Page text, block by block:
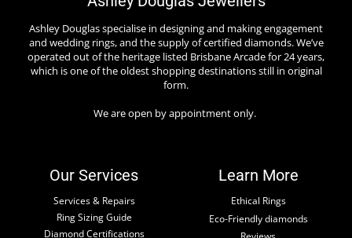
Ashley Douglas specialise in designing and making engagement
and wedding rings, and the supply of certified diamonds. We’ve
operated out of the heritage listed Brisbane Arcade for 24 years,
which is one of the oldest shopping destinations still in original
form.
We are open by appointment only.
Our Services
Services & Repairs
Ring Sizing Guide
Diamond Certifications
Learn More
Ethical Rings
Eco-Friendly diamonds